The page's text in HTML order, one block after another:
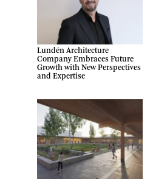
Lundén Architecture
Company Embraces Future
Growth with New Perspectives
and Expertise